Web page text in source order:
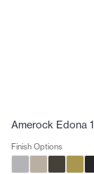
Amerock Edona
Finish Options